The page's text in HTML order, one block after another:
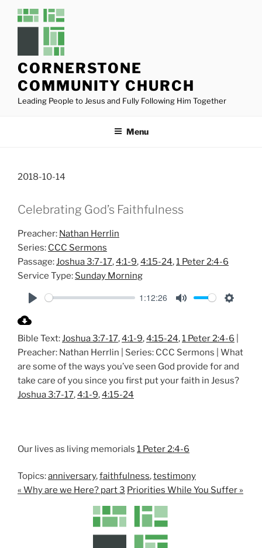
CORNERSTONE
COMMUNITY CHURCH
Leading People to Jesus and Fully Following Him Together
Menu
2018-10-14
Celebrating God’s Faithfulness
Preacher: Nathan Herrlin
Series: CCC Sermons
Passage: Joshua 3:7-17,4:1-9,4:15-24,1 Peter 2:4-6
Service Type: Sunday Morning
a
y
1:12:26
t
e
t
t
i
n
Bible Text: Joshua 3:7-17,4:1-9,4:15-24,1 Peter 2:4-6
Preacher: Nathan Herrlin | Series: CCC Sermons | What
are some of the ways you’ve seen God provide for and
take care of you since you first put your faith in Jesus?
Joshua 3:7-17,4:1-9,4:15-24
Our lives as living memorials 1 Peter 2:4-6
Topics:anniversary,faithfulness,testimony
« Why are we Here? part 3 Priorities While You Suffer »